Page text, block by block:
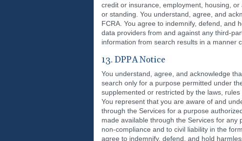
credit or insurance, employment, housing,
or standing. You understand, agree, and
FCRA. You agree to indemnify, defend, and
data providers from and against any third-
information from search results in a manner
13. DPPA Notice
You understand, agree, and acknowledge
search only for a purpose permitted under
supplemented or restricted by the laws,
You represent that you are aware of and
through the Services for a purpose
made available through the Services for
non-compliance and to civil liability in the
agree to indemnify, defend, and hold